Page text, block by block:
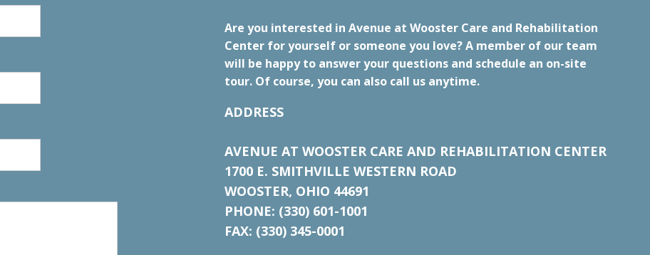
Are you interested in Avenue at Wooster Care and Rehabilitation
Center for yourself or someone you love? A member of our team
will be happy to answer your questions and schedule an on-site
tour. Of course, you can also call us anytime.
ADDRESS
AVENUE AT WOOSTER CARE AND REHABILITATION CENTER
1700 E. SMITHVILLE WESTERN ROAD
WOOSTER, OHIO 44691
PHONE: (330) 601-1001
FAX: (330) 345-0001